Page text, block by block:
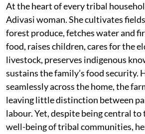
At the heart of every tribal
Adivasi woman. She cultivates
forest produce, fetches water and
food, raises children, cares for the
livestock, preserves indigenous
sustains the family’s food security.
seamlessly across the home, the
leaving little distinction between
labour. Yet, despite being central to
well-being of tribal communities,